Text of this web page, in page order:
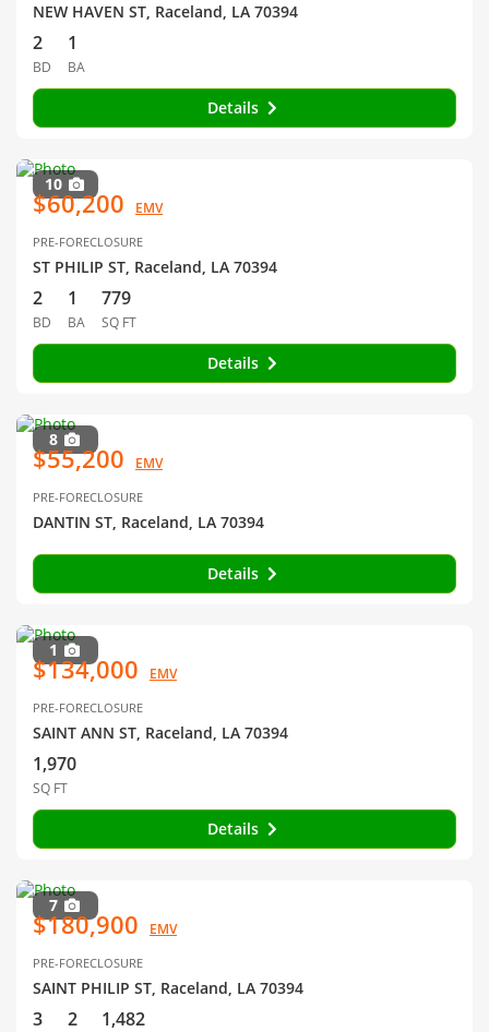
NEW HAVEN ST, Raceland, LA 70394
2
BD
1
BA
Details
10
$60,200 EMV
PRE-FORECLOSURE
ST PHILIP ST, Raceland, LA 70394
2
BD
1
BA
779
SQ FT
Details
8
$55,200 EMV
PRE-FORECLOSURE
DANTIN ST, Raceland, LA 70394
Details
1
$134,000 EMV
PRE-FORECLOSURE
SAINT ANN ST, Raceland, LA 70394
1,970
SQ FT
Details
7
$180,900 EMV
PRE-FORECLOSURE
SAINT PHILIP ST, Raceland, LA 70394
3 2 1,482